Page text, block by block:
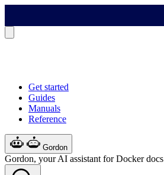
Get started
Guides
Manuals
Reference
Gordon
Gordon, your AI assistant for Docker docs